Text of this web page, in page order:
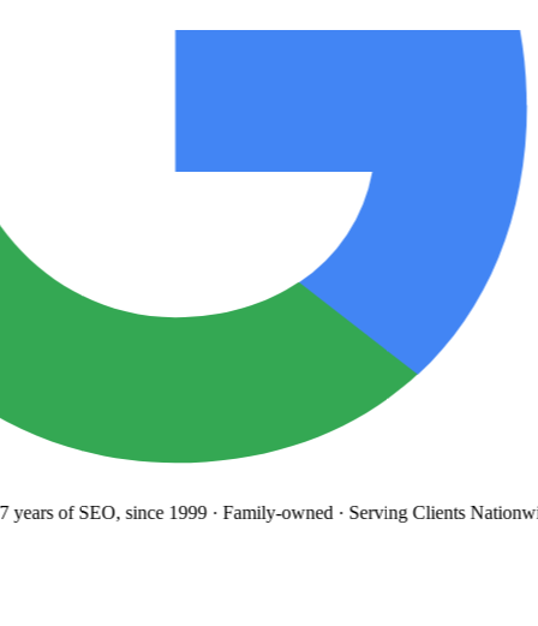
of SEO, since 1999· Family-owned· Serving Clients